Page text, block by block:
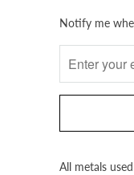
Notify
me
when
this
Notify me
All metals